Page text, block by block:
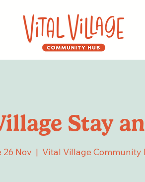
Stay
26 Nov
  |
Vital Village Community